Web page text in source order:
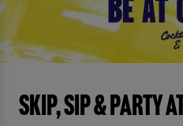
Skip, Sip & Party